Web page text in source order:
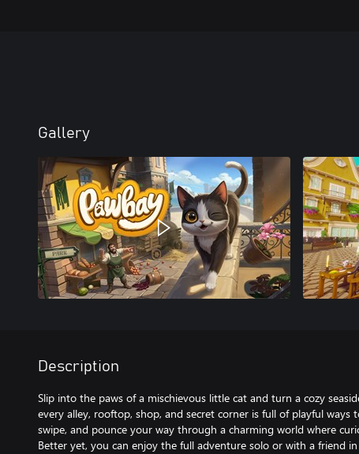
Gallery
Description
Slip into the paws of a mischievous little cat and turn a cozy
every alley, rooftop, shop, and secret corner is full of playful ways
swipe, and pounce your way through a charming world where
Better yet, you can enjoy the full adventure solo or with a friend